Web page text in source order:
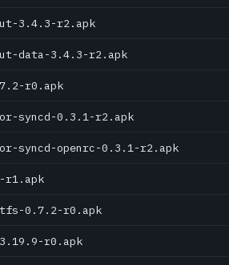
3.4.3-r2.apk
data-3.4.3-r2.apk
r0.apk
syncd-0.3.1-r2.apk
syncd-openrc-0.3.1-r2.apk
r1.apk
0.7.2-r0.apk
r0.apk